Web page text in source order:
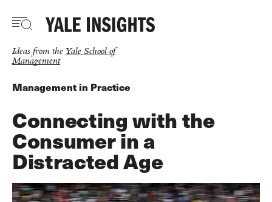
main
Ideas from the Yale School of
Management
Management in Practice
Connecting with the
Consumer in a
Distracted Age